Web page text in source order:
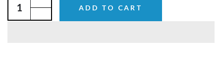
ADD TO CART